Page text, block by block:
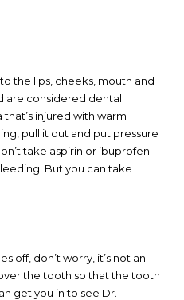
the lips, cheeks, mouth and
are considered dental
injured with warm
pull it out and put pressure
take aspirin or ibuprofen
But you can take
off, don’t worry, it’s not an
the tooth so that the tooth
get you in to see Dr.